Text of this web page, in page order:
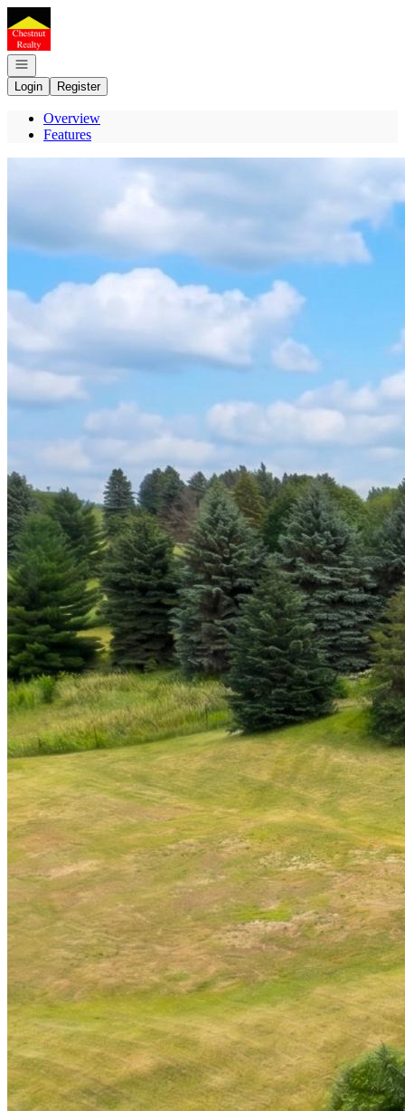
Go to: Homepage
Open navigation
Login
Register
Overview
Features